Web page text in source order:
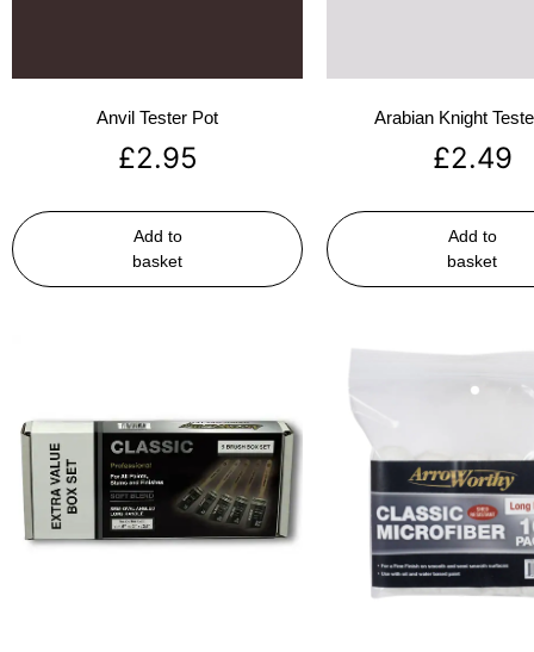
Anvil Tester Pot
£2.95
Add to
basket
Arabian Knight
£2.49
Add to
basket